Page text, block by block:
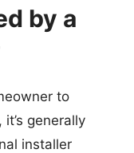
by a
to
generally
installer